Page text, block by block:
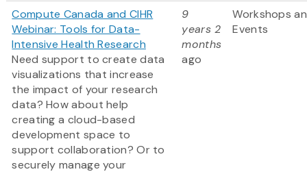
Compute Canada and CIHR
Webinar: Tools for Data-
Intensive Health Research
Need support to create data
visualizations that increase
the impact of your research
data? How about help
creating a cloud-based
development space to
support collaboration? Or to
securely manage your
9
years 2
months
ago
Workshops
Events